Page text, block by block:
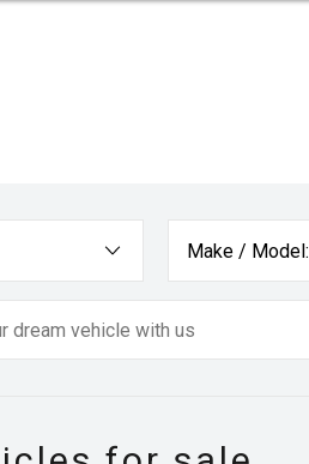
Make / Model: